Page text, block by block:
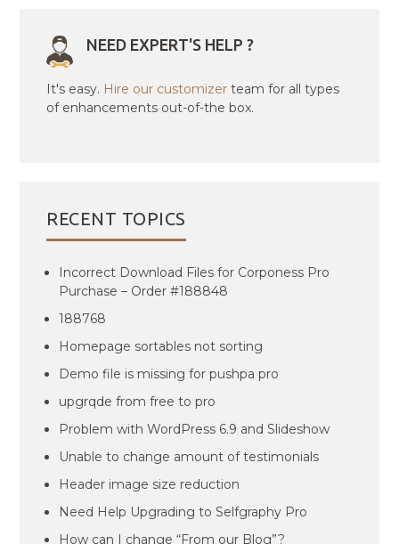
NEED EXPERT'S HELP ?
It's easy. Hire our customizer team for all types
of enhancements out-of-the box.
RECENT TOPICS
Incorrect Download Files for Corponess Pro
Purchase – Order #188848
188768
Homepage sortables not sorting
Demo file is missing for pushpa pro
upgrqde from free to pro
Problem with WordPress 6.9 and Slideshow
Unable to change amount of testimonials
Header image size reduction
Need Help Upgrading to Selfgraphy Pro
How can I change “From our Blog”?